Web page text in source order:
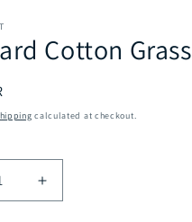
Cotton Grass
calculated at checkout.
Increase
quantity